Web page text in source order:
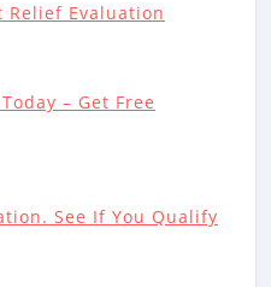
Relief Evaluation
– Get Free
See If You Qualify